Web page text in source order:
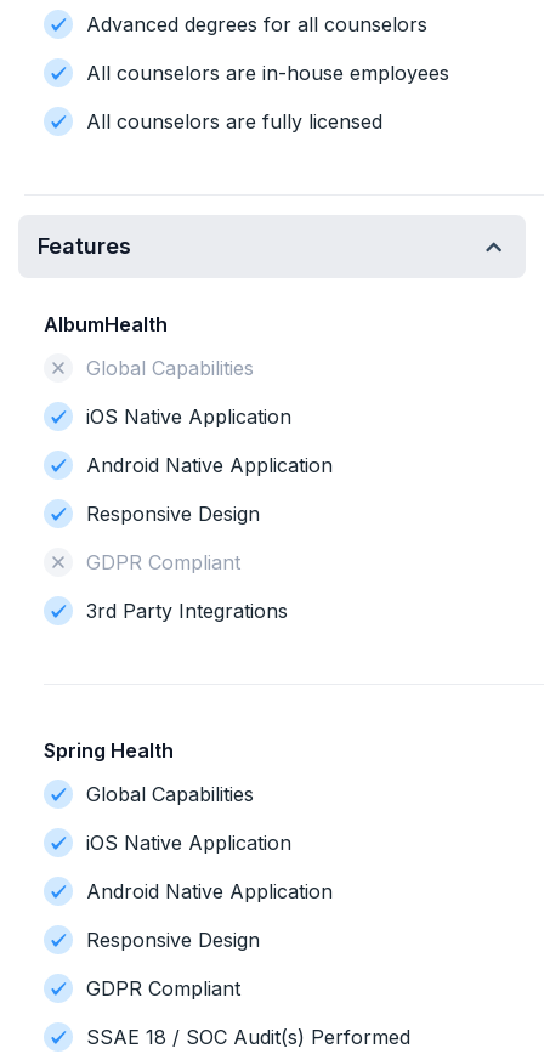
Advanced degrees for all counselors
All counselors are in-house employees
All counselors are fully licensed
Features
AlbumHealth
Global Capabilities
iOS Native Application
Android Native Application
Responsive Design
GDPR Compliant
3rd Party Integrations
Spring Health
Global Capabilities
iOS Native Application
Android Native Application
Responsive Design
GDPR Compliant
SSAE 18 / SOC Audit(s) Performed